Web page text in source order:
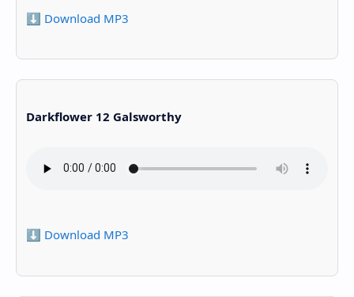
⬇️ Download MP3
Darkflower 12 Galsworthy
⬇️ Download MP3